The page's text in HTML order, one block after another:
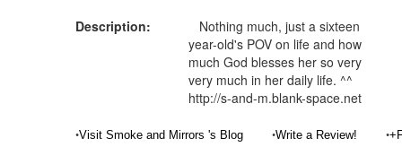
Description:
Nothing much, just a sixteen
year-old's POV on life and how
much God blesses her so very
very much in her daily life. ^^
http://s-and-m.blank-space.net
•Visit Smoke and Mirrors 's Blog •Write a Review! •